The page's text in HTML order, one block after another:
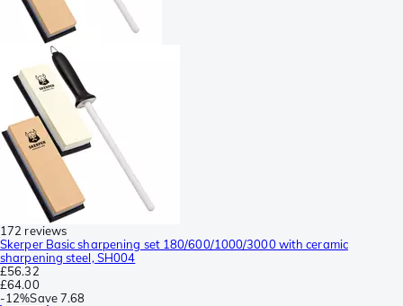
172 reviews
Skerper Basic sharpening set 180/600/1000/3000 with ceramic
sharpening steel, SH004
£56.32
£64.00
-12%Save7.68